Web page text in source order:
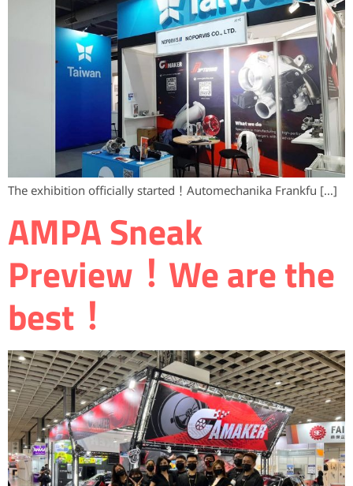
The exhibition officially started！Automechanika Frankfu […]
AMPA ​Sneak
Preview！We are the
best！